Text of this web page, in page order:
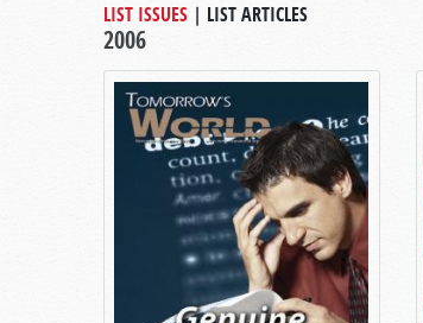
LIST ISSUES | LIST ARTICLES
2006